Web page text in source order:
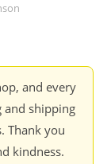
and every
and shipping
Thank you
kindness.